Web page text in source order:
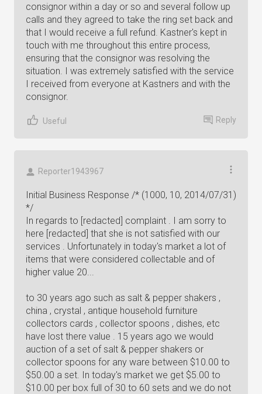
consignor within a day or so and several follow up
calls and they agreed to take the ring set back and
that I would receive a full refund. Kastner's kept in
touch with me throughout this entire process,
ensuring that the consignor was resolving the
situation. I was extremely satisfied with the service
I received from everyone at Kastners and with the
consignor.
Useful Reply
Reporter1943967
Initial Business Response /* (1000, 10, 2014/07/31)
*/
In regards to [redacted] complaint . I am sorry to
here [redacted] that she is not satisfied with our
services . Unfortunately in today's market a lot of
items that were considered collectable and of
higher value 20...
to 30 years ago such as salt & pepper shakers ,
china , crystal , antique household furniture
collectors cards , collector spoons , dishes, etc
have lost there value . 15 years ago we would
auction of a set of salt & pepper shakers or
collector spoons for any ware between $10.00 to
$50.00 a set. In today's market we get $5.00 to
$10.00 per box full of 30 to 60 sets and we do not